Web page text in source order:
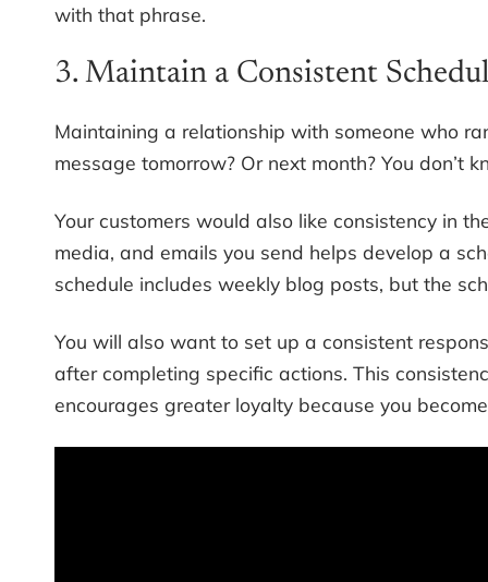
with that phrase.
3. Maintain a Consistent
Maintaining a relationship with someone who
message tomorrow? Or next month? You don’t
Your customers would also like consistency in
media, and emails you send helps develop a
schedule includes weekly blog posts, but the
You will also want to set up a consistent
after completing specific actions. This
encourages greater loyalty because you